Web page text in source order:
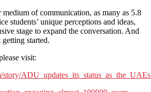
medium of communication, as many as 5.8
students’ unique perceptions and ideas,
stage to expand the conversation. And
started.
visit: